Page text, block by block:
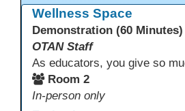
Wellness Space
Demonstration (60 Minutes)
OTAN Staff
Room 2
In-person only